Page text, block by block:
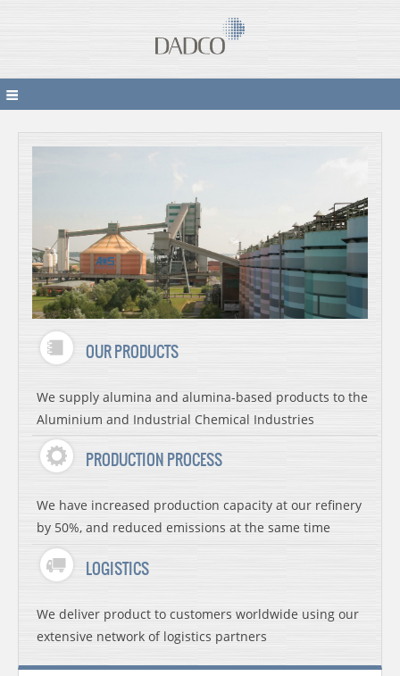
OUR PRODUCTS
We supply alumina and alumina-based products to the
Aluminium and Industrial Chemical Industries
PRODUCTION PROCESS
We have increased production capacity at our refinery
by 50%, and reduced emissions at the same time
LOGISTICS
We deliver product to customers worldwide using our
extensive network of logistics partners